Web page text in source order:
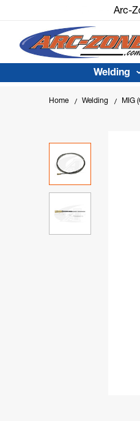
Arc-
Welding
Home Welding MIG